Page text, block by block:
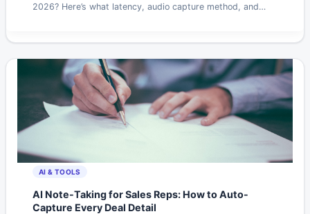
2026? Here’s what latency, audio capture method, and
AI & TOOLS
AI Note-Taking for Sales Reps: How to Auto-
Capture Every Deal Detail